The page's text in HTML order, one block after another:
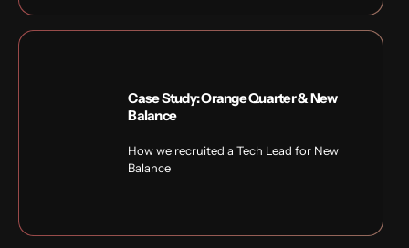
Case Study: Orange Quarter & New
Balance
How we recruited a Tech Lead for New
Balance